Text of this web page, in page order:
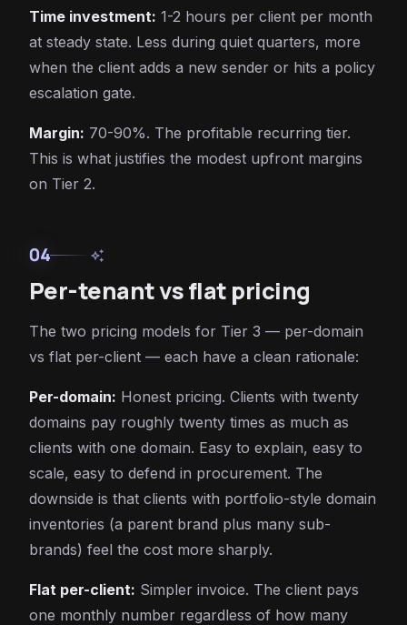
Time investment: 1-2 hours per client per month
at steady state. Less during quiet quarters, more
when the client adds a new sender or hits a policy
escalation gate.
Margin: 70-90%. The profitable recurring tier.
This is what justifies the modest upfront margins
on Tier 2.
04 auto_awesome
Per-tenant vs flat pricing
The two pricing models for Tier 3 — per-domain
vs flat per-client — each have a clean rationale:
Per-domain: Honest pricing. Clients with twenty
domains pay roughly twenty times as much as
clients with one domain. Easy to explain, easy to
scale, easy to defend in procurement. The
downside is that clients with portfolio-style domain
inventories (a parent brand plus many sub-
brands) feel the cost more sharply.
Flat per-client: Simpler invoice. The client pays
one monthly number regardless of how many